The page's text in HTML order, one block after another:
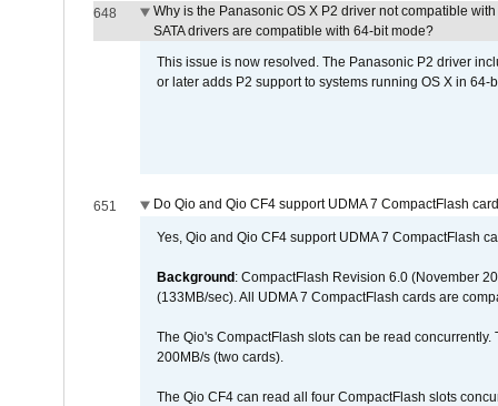
648
Why is the Panasonic OS X P2 driver not compatible
SATA drivers are compatible with 64-bit mode?
This issue is now resolved. The Panasonic P2 driver
or later adds P2 support to systems running OS X in
651 Do Qio and Qio CF4 support UDMA 7 CompactFlash
Yes, Qio and Qio CF4 support UDMA 7 CompactFlash
Background : CompactFlash Revision 6.0 (November
(133MB/sec). All UDMA 7 CompactFlash cards are
The Qio's CompactFlash slots can be read
200MB/s (two cards).
The Qio CF4 can read all four CompactFlash slots